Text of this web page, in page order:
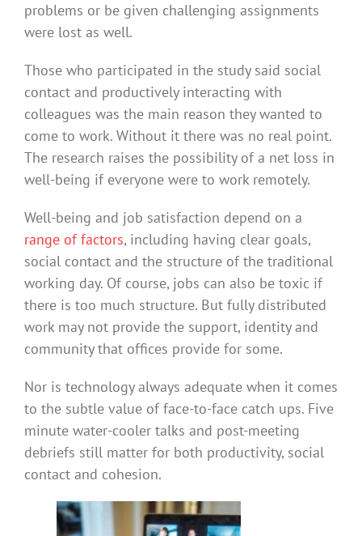
problems or be given challenging assignments
were lost as well.
Those who participated in the study said social
contact and productively interacting with
colleagues was the main reason they wanted to
come to work. Without it there was no real point.
The research raises the possibility of a net loss in
well-being if everyone were to work remotely.
Well-being and job satisfaction depend on a
range of factors, including having clear goals,
social contact and the structure of the traditional
working day. Of course, jobs can also be toxic if
there is too much structure. But fully distributed
work may not provide the support, identity and
community that offices provide for some.
Nor is technology always adequate when it comes
to the subtle value of face-to-face catch ups. Five
minute water-cooler talks and post-meeting
debriefs still matter for both productivity, social
contact and cohesion.